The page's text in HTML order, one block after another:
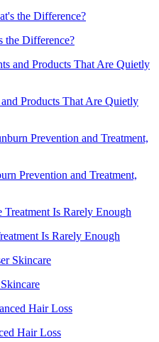
the Difference?
Products That Are Quietly
Prevention and Treatment,
Is Rarely Enough
Hair Loss